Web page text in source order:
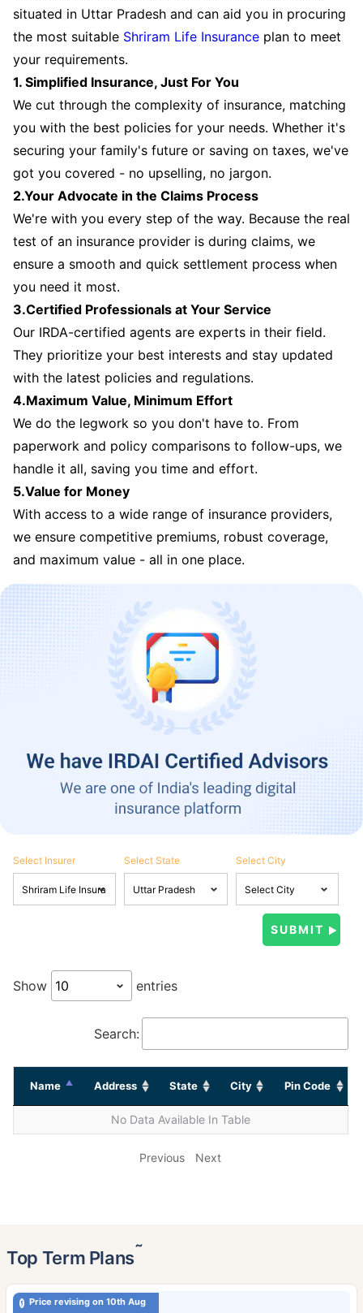
situated in Uttar Pradesh and can aid you in procuring
the most suitable Shriram Life Insurance plan to meet
your requirements.
1. Simplified Insurance, Just For You
We cut through the complexity of insurance, matching
you with the best policies for your needs. Whether it's
securing your family's future or saving on taxes, we've
got you covered - no upselling, no jargon.
2.Your Advocate in the Claims Process
We're with you every step of the way. Because the real
test of an insurance provider is during claims, we
ensure a smooth and quick settlement process when
you need it most.
3.Certified Professionals at Your Service
Our IRDA-certified agents are experts in their field.
They prioritize your best interests and stay updated
with the latest policies and regulations.
4.Maximum Value, Minimum Effort
We do the legwork so you don't have to. From
paperwork and policy comparisons to follow-ups, we
handle it all, saving you time and effort.
5.Value for Money
With access to a wide range of insurance providers,
we ensure competitive premiums, robust coverage,
and maximum value - all in one place.
Select Insurer Select State Select City
Show entries
Search:
Name Address State City Pin Code
No Data Available In Table
Previous Next
Top Term Plans˜
Price revising on 10th Aug